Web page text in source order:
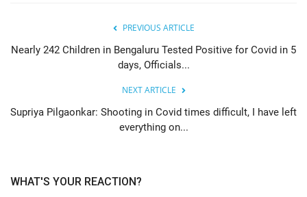
PREVIOUS ARTICLE
Nearly 242 Children in Bengaluru Tested Positive for Covid in 5
days, Officials...
NEXT ARTICLE
Supriya Pilgaonkar: Shooting in Covid times difficult, I have left
everything on...
WHAT'S YOUR REACTION?